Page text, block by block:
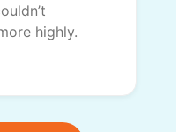
highly.